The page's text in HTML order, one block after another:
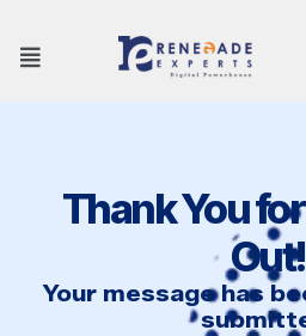
Thank You
Out!
Your message has